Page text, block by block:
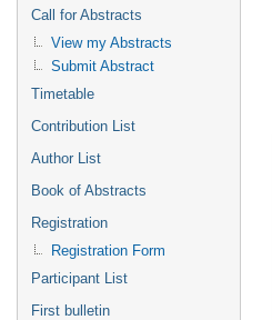
Call for Abstracts
View my Abstracts
Submit Abstract
Timetable
Contribution List
Author List
Book of Abstracts
Registration
Registration Form
Participant List
First bulletin